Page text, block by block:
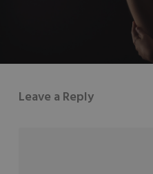
Leave a Reply